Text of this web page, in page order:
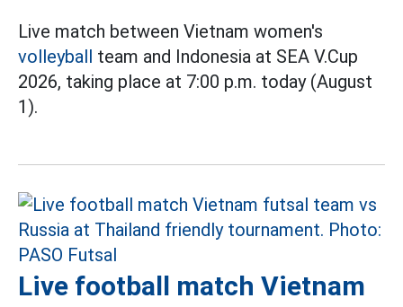
Live match between Vietnam women's
volleyball team and Indonesia at SEA V.Cup
2026, taking place at 7:00 p.m. today (August
1).
Live football match Vietnam